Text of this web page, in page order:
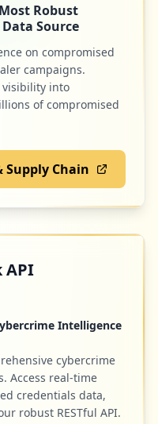
Robust
Source
on compromised
campaigns.
visibility into
of compromised
Supply Chain
API
Intelligence
cybercrime
Access real-time
credentials data,
robust RESTful API.